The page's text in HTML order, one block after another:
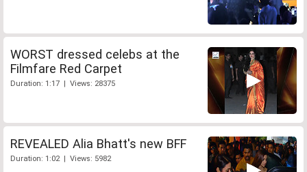
WORST dressed celebs at the
Filmfare Red Carpet
Duration: 1:17 | Views: 28375
REVEALED Alia Bhatt's new BFF
Duration: 1:02 | Views: 5982